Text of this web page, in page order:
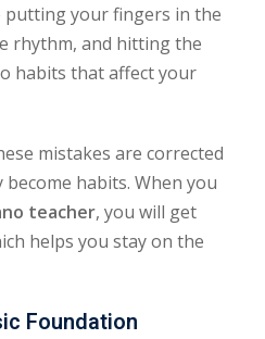
putting your fingers in the
rhythm, and hitting the
habits that affect your
mistakes are corrected
habits. When you
teacher, you will get
helps you stay on the
Foundation